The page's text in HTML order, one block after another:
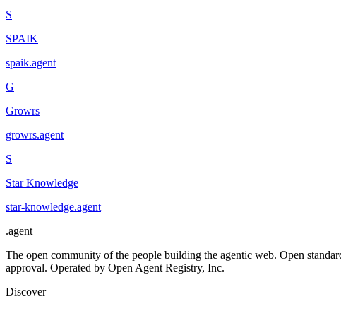
S
SPAIK
spaik.agent
G
Growrs
growrs.agent
S
Star Knowledge
star-knowledge.agent
.agent
The open community of the people building the agentic web. Open
approval. Operated by Open Agent Registry, Inc.
Discover